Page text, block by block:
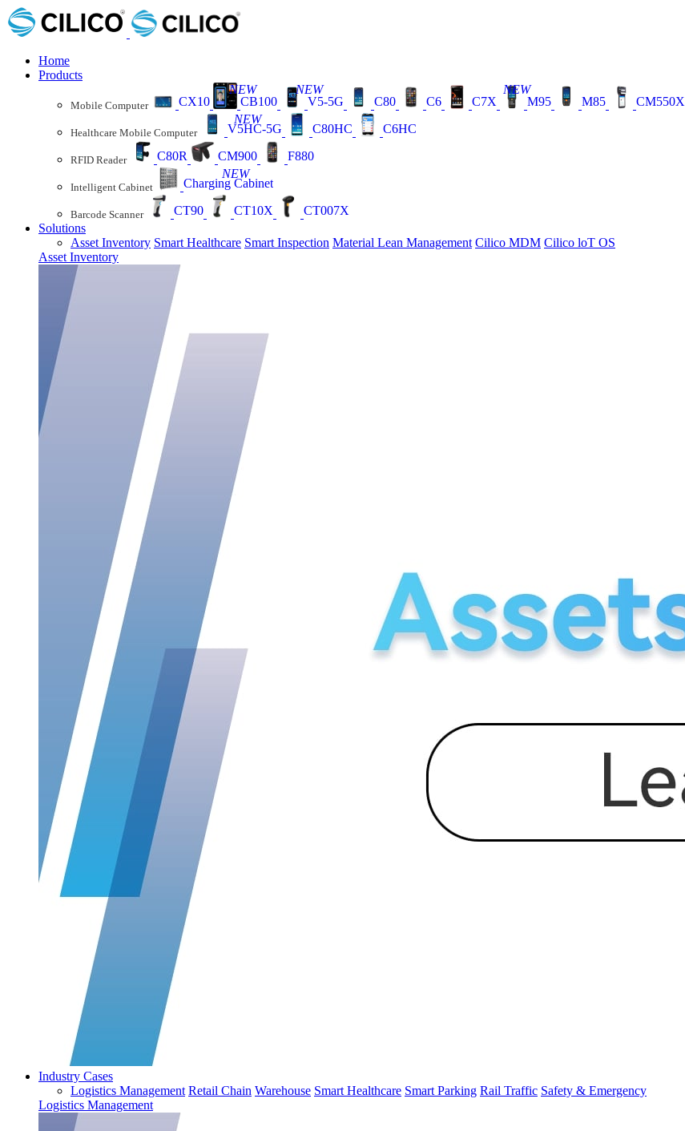
Home
Products
Mobile Computer CX10 CB100
NEW
V5-5G
NEW
C80
C6 C7X M95
NEW
M85
CM550X
Healthcare Mobile Computer V5HC-5G
NEW
C80HC C6HC
RFID Reader C80R CM900 F880
Intelligent Cabinet Charging Cabinet
NEW
Barcode Scanner CT90 CT10X
CT007X
Solutions
Asset Inventory Smart Healthcare Smart Inspection Material Lean Management Cilico MDM Cilico loT OS
Asset Inventory
Industry Cases
Logistics Management Retail Chain Warehouse Smart Healthcare Smart Parking Rail Traffic Safety & Emergency
Logistics Management